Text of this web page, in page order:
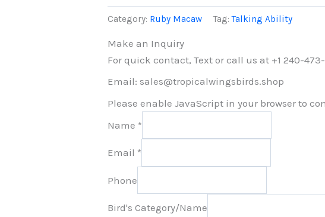
Category: Ruby Macaw Tag:Talking Ability
Make an Inquiry
For quick contact, Text or call us at +1 240-
Email: sales@tropicalwingsbirds.shop
Please enable JavaScript in your browser to
Name *
Email *
Phone
Bird's Category/Name